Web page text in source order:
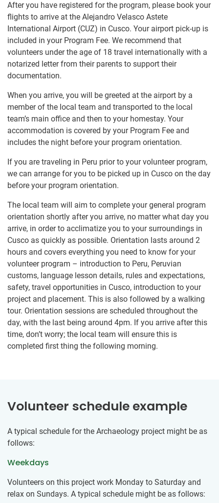
After you have registered for the program, please book your
flights to arrive at the Alejandro Velasco Astete
International Airport (CUZ) in Cusco. Your airport pick-up is
included in your Program Fee. We recommend that
volunteers under the age of 18 travel internationally with a
notarized letter from their parents to support their
documentation.
When you arrive, you will be greeted at the airport by a
member of the local team and transported to the local
team’s main office and then to your homestay. Your
accommodation is covered by your Program Fee and
includes the night before your program orientation.
If you are traveling in Peru prior to your volunteer program,
we can arrange for you to be picked up in Cusco on the day
before your program orientation.
The local team will aim to complete your general program
orientation shortly after you arrive, no matter what day you
arrive, in order to acclimatize you to your surroundings in
Cusco as quickly as possible. Orientation lasts around 2
hours and covers everything you need to know for your
volunteer program – introduction to Peru, Peruvian
customs, language lesson details, rules and expectations,
safety, travel opportunities in Cusco, introduction to your
project and placement. This is also followed by a walking
tour. Orientation sessions are scheduled throughout the
day, with the last being around 4pm. If you arrive after this
time, don’t worry; the local team will ensure this is
completed first thing the following morning.
Volunteer schedule example
A typical schedule for the Archaeology project might be as
follows:
Weekdays
Volunteers on this project work Monday to Saturday and
relax on Sundays. A typical schedule might be as follows: